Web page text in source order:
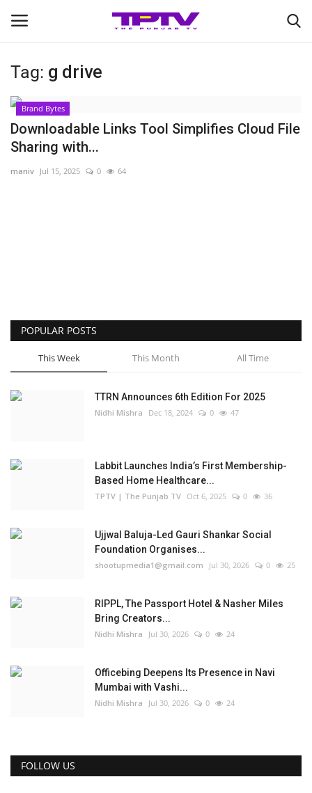
Login
Home
Business
Brand Bytes
Tag: g drive
Brand Bytes
Downloadable Links Tool Simplifies Cloud File
Sharing with...
maniv Jul 15, 2025 0 64
POPULAR POSTS
This Week This Month All Time
TTRN Announces 6th Edition For 2025
Nidhi Mishra Dec 18, 2024 0 47
Labbit Launches India’s First Membership-
Based Home Healthcare...
TPTV | The Punjab TV Oct 6, 2025 0 36
Ujjwal Baluja-Led Gauri Shankar Social
Foundation Organises...
shootupmedia1@gmail.com Jul 30, 2026 0 25
RIPPL, The Passport Hotel & Nasher Miles
Bring Creators...
Nidhi Mishra Jul 30, 2026 0 24
Officebing Deepens Its Presence in Navi
Mumbai with Vashi...
Nidhi Mishra Jul 30, 2026 0 24
FOLLOW US